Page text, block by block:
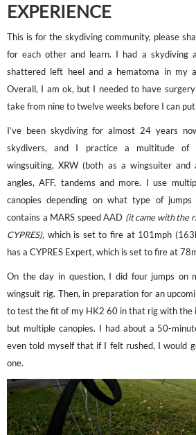
EXPERIENCE
This is for the skydiving community, please
for each other and learn. I had a skydiving
shattered left heel and a hematoma in my
Overall, I am ok, but I needed to have
take from nine to twelve weeks before I can
I’ve been skydiving for almost 24 years
skydivers, and I practice a multitude of
wingsuiting, XRW (both as a wingsuiter and
angles, AFF, tandems and more. I use
canopies depending on what type of
contains a MARS speed AAD (it came with the
CYPRES), which is set to fire at 101mph
has a CYPRES Expert, which is set to fire at
On the day in question, I did four jumps on
wingsuit rig. Then, in preparation for an
to test the fit of my HK2 60 in that rig with the
but multiple canopies. I had about a 50-
even told myself that if I felt rushed, I would
one.